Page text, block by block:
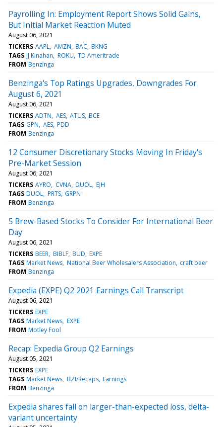
Payrolling In: Employment Report Shows Solid Gains,
But Initial Market Reaction Muted
August 06, 2021
TICKERS AAPL AMZN BAC BKNG
TAGS JJ Kinahan ROKU TD Ameritrade
FROM Benzinga
Benzinga's Top Ratings Upgrades, Downgrades For
August 6, 2021
August 06, 2021
TICKERS ADTN AES ATUS BCE
TAGS GPN AES PDD
FROM Benzinga
12 Consumer Discretionary Stocks Moving In Friday's
Pre-Market Session
August 06, 2021
TICKERS AYRO CVNA DUOL EJH
TAGS DUOL PRTS GRPN
FROM Benzinga
5 Brew-Based Stocks To Consider For International Beer
Day
August 06, 2021
TICKERS BEER BIBLF BUD EXPE
TAGS Market News National Beer Wholesalers Association craft beer
FROM Benzinga
Expedia (EXPE) Q2 2021 Earnings Call Transcript
August 06, 2021
TICKERS EXPE
TAGS Market News EXPE
FROM Motley Fool
Recap: Expedia Group Q2 Earnings
August 05, 2021
TICKERS EXPE
TAGS Market News BZI/Recaps Earnings
FROM Benzinga
Expedia shares fall on larger-than-expected loss, delta-
variant uncertainty